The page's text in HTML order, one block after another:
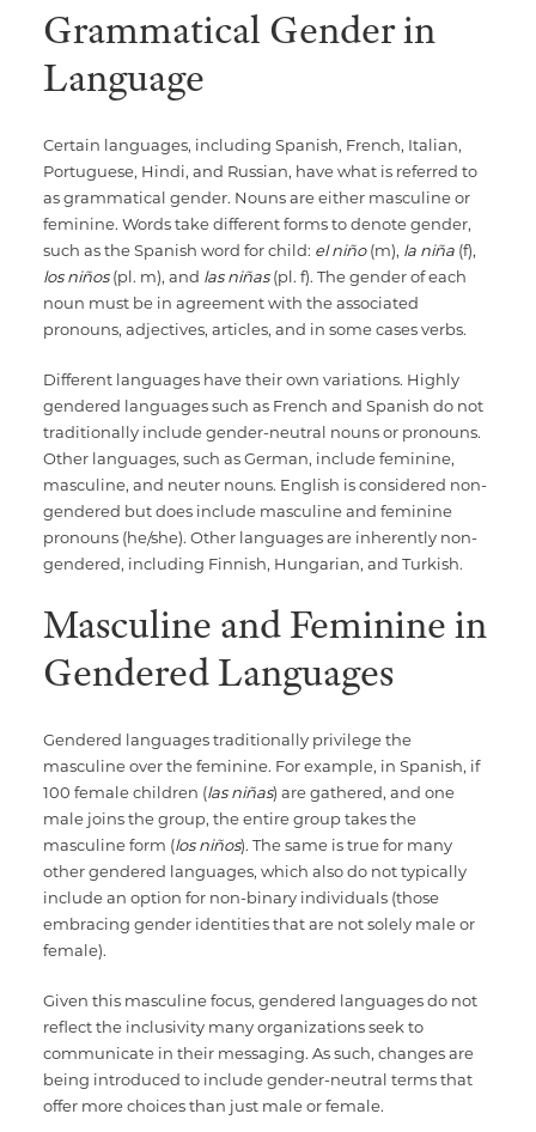
Grammatical Gender in
Language
Certain languages, including Spanish, French, Italian,
Portuguese, Hindi, and Russian, have what is referred to
as grammatical gender. Nouns are either masculine or
feminine. Words take different forms to denote gender,
such as the Spanish word for child: el niño(m), la niña(f),
los niños(pl. m), and las niñas(pl. f). The gender of each
noun must be in agreement with the associated
pronouns, adjectives, articles, and in some cases verbs.
Different languages have their own variations. Highly
gendered languages such as French and Spanish do not
traditionally include gender-neutral nouns or pronouns.
Other languages, such as German, include feminine,
masculine, and neuter nouns. English is considered non-
gendered but does include masculine and feminine
pronouns (he/she). Other languages are inherently non-
gendered, including Finnish, Hungarian, and Turkish.
Masculine and Feminine in
Gendered Languages
Gendered languages traditionally privilege the
masculine over the feminine. For example, in Spanish, if
100 female children (las niñas) are gathered, and one
male joins the group, the entire group takes the
masculine form (los niños). The same is true for many
other gendered languages, which also do not typically
include an option for non-binary individuals (those
embracing gender identities that are not solely male or
female)‍.
Given this masculine focus, gendered languages do not
reflect the inclusivity many organizations seek to
communicate in their messaging. As such, changes are
being introduced to include gender-neutral terms that
offer more choices than just male or female.